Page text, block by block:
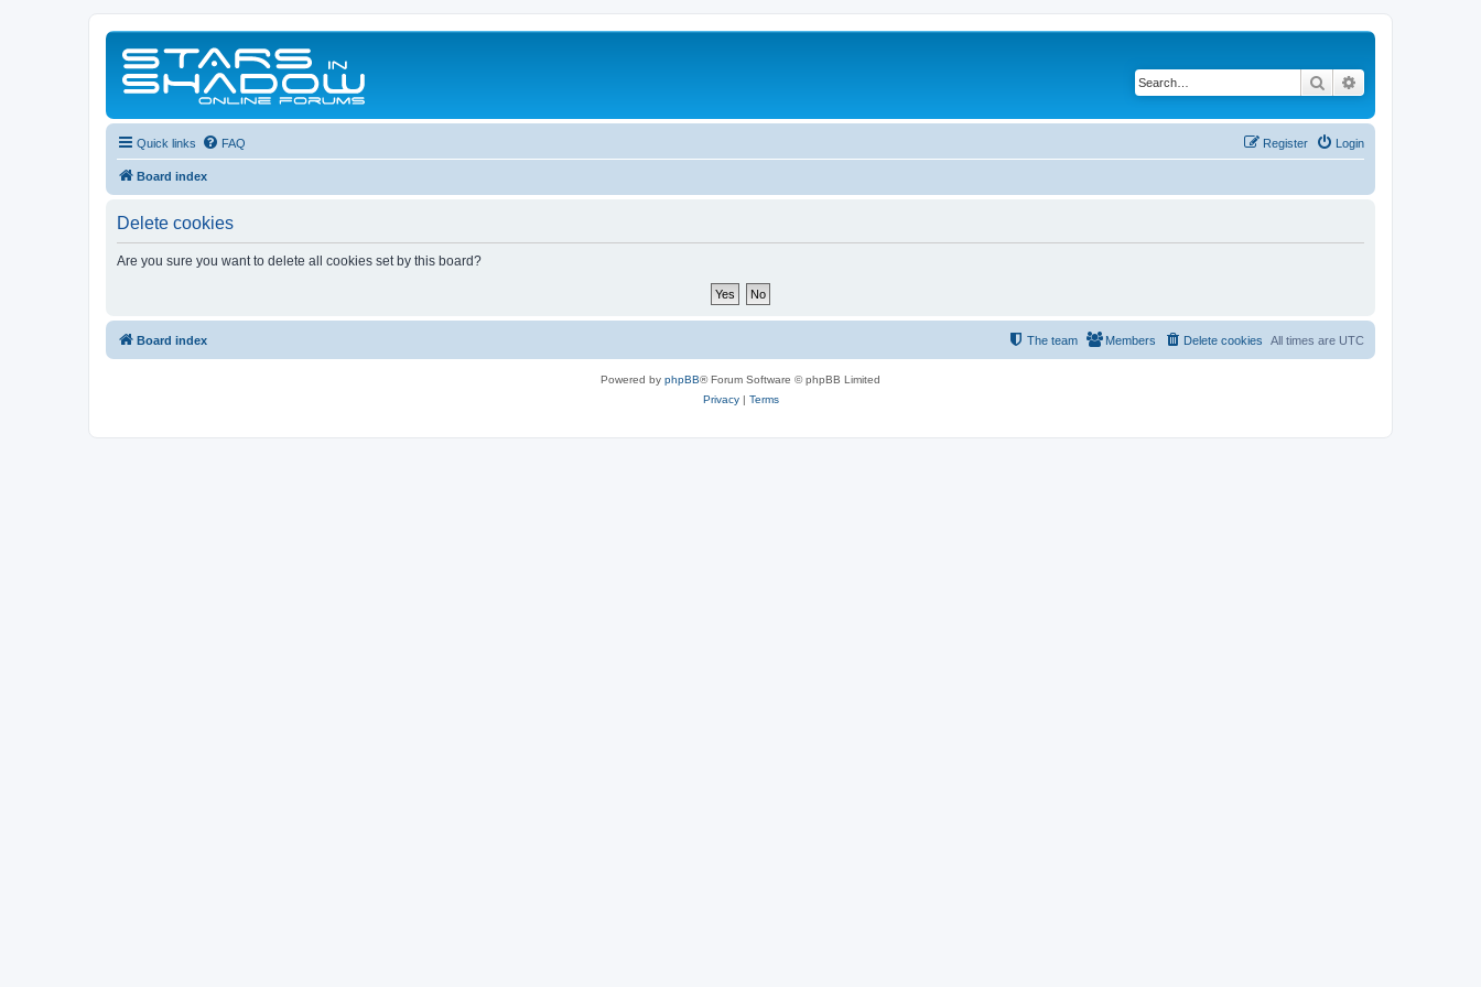
Search
Quick links FAQ Login
Register
Board index
Delete cookies
Are you sure you want to delete all cookies set by this board?
Board index All times are UTC
Delete cookies
Members
The team
Powered by phpBB® Forum Software © phpBB Limited
Privacy| Terms